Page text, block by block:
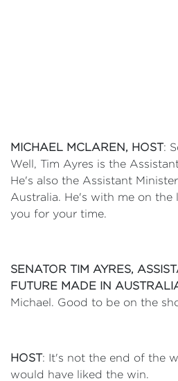
MICHAEL MCLAREN, HOST:
Well, Tim Ayres is the
He's also the Assistant
Australia. He's with me on the
you for your time.
SENATOR TIM AYRES,
FUTURE MADE IN
Michael. Good to be on the
HOST: It's not the end of the
would have liked the win.